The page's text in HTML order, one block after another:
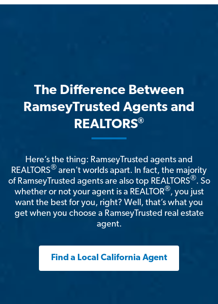
The Difference Between
RamseyTrusted Agents and
REALTORS®
Here’s the thing: RamseyTrusted agents and
REALTORS® aren't worlds apart. In fact, the majority
of RamseyTrusted agents are also top REALTORS®. So
whether or not your agent is a REALTOR®, you just
want the best for you, right? Well, that’s what you
get when you choose a RamseyTrusted real estate
agent.
Find a Local California Agent